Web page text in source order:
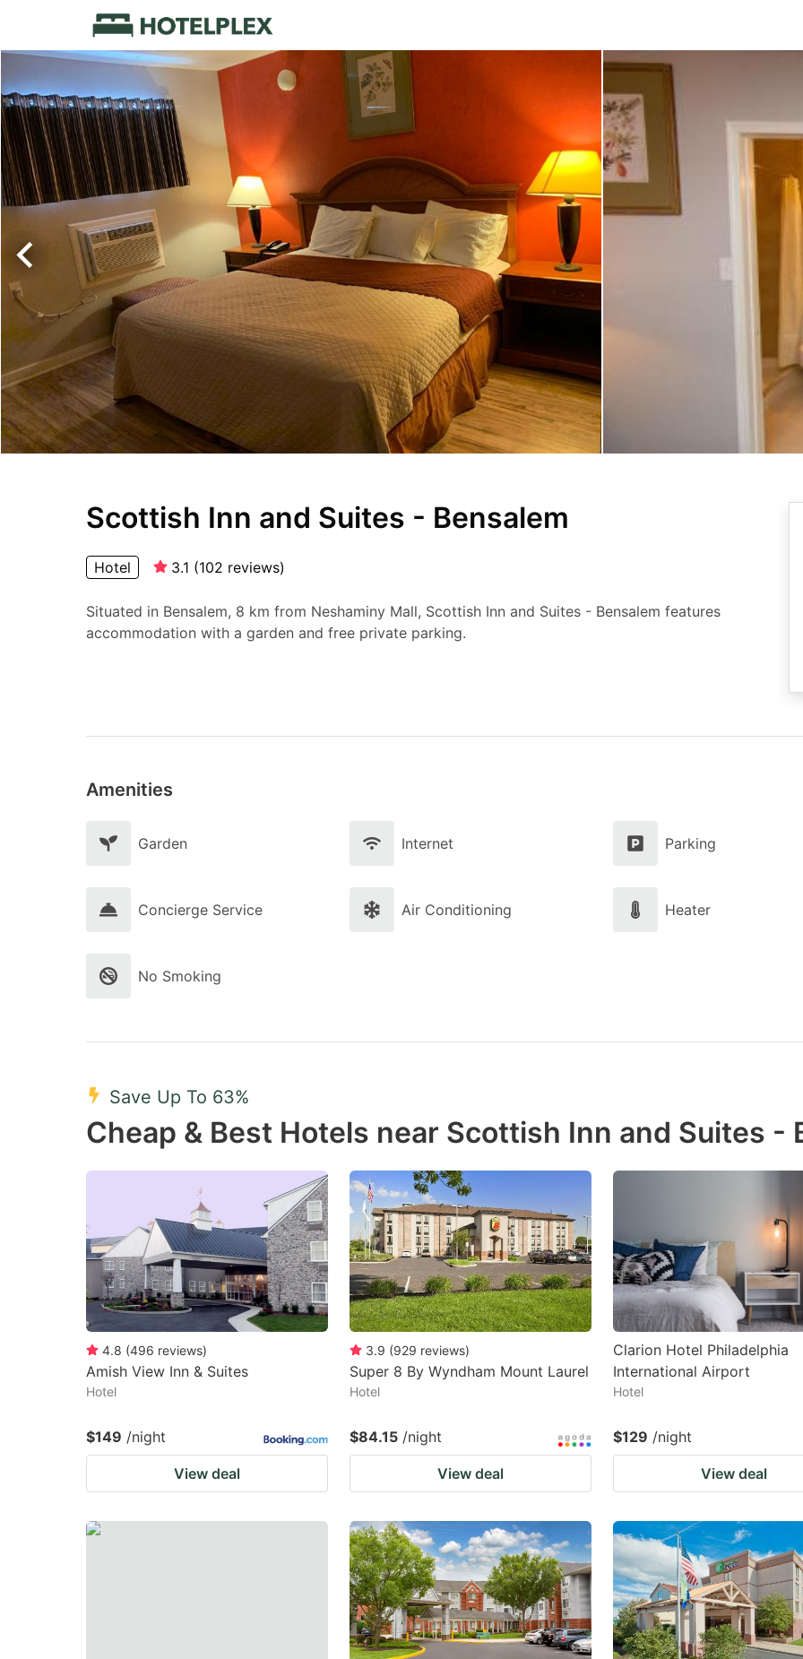
Scottish Inn and Suites - Bensalem
Hotel 3.1 (102 reviews)
Situated in Bensalem, 8 km from Neshaminy Mall, Scottish Inn and Suites - Bensalem features
accommodation with a garden and free private parking.
Amenities
Garden Internet Parking
Concierge Service Air Conditioning Heater
No Smoking
Save Up To 63%
Cheap & Best Hotels near Scottish Inn and Suites -
4.8 (496 reviews)
Amish View Inn & Suites
Hotel
$149 /night
View deal
3.9 (929 reviews)
Super 8 By Wyndham Mount Laurel
Hotel
$84.15 /night
View deal
Clarion Hotel Philadelphia
International Airport
Hotel
$129 /night
View deal